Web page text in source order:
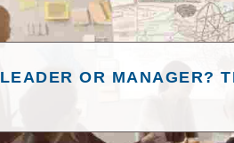
LEADER OR MANAGER?